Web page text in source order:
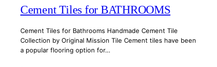
Cement Tiles for BATHROOMS
Cement Tiles for Bathrooms Handmade Cement Tile
Collection by Original Mission Tile Cement tiles have been
a popular flooring option for…